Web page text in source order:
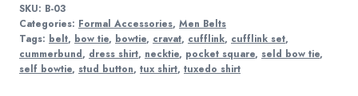
SKU: B-03
Categories: Formal Accessories, Men Belts
Tags: belt, bow tie, bowtie, cravat, cufflink, cufflink set,
cummerbund, dress shirt, necktie, pocket square, seld bow tie,
self bowtie, stud button, tux shirt, tuxedo shirt